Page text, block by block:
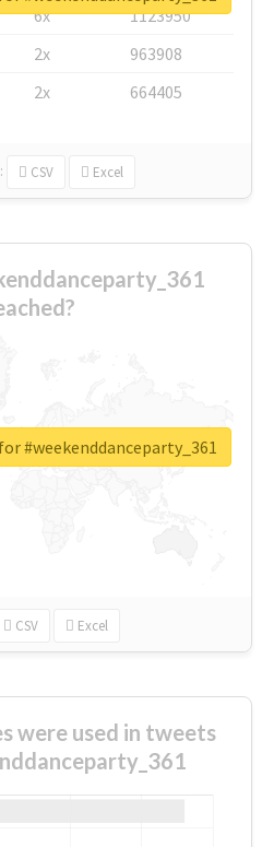
6x
1123950
2x
963908
2x 664405
CSV Excel
CSV Excel
#weekenddanceparty_361
were used in tweets